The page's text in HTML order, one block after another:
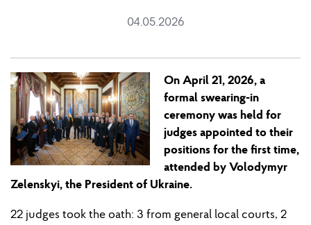
04.05.2026
On April 21,2026, a
formal swearing-in
ceremony was held for
judges appointed to their
positions for the first time,
attended by Volodymyr
Zelenskyi, the President of Ukraine.
22 judges took the oath: 3 from general local courts, 2